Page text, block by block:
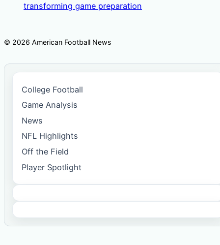
transforming game preparation
© 2026 American Football News
College Football
Game Analysis
News
NFL Highlights
Off the Field
Player Spotlight